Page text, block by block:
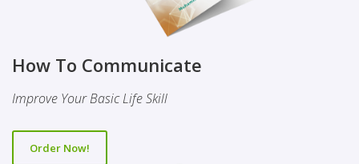
Novel
This Novel Is Based On Reality & Eye Opener
Order Now!
How To Communicate
Improve Your Basic Life Skill
Order Now!
Finality Of Prophethood
This Booklet Discusses The Importance Of Belief Of Finality
Of Prophethood
Order Now!